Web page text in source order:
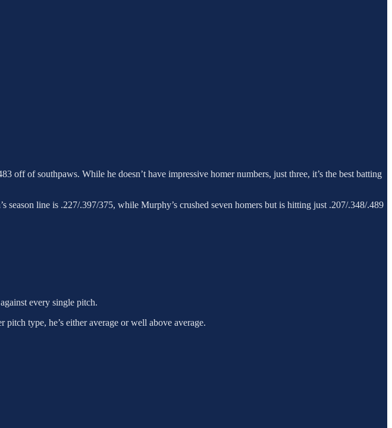
off of southpaws. While he doesn’t have impressive homer numbers, just three, it’s the best batting
line is .227/.397/375, while Murphy’s crushed seven homers but is hitting just .207/.348/.489
every single pitch.
type, he’s either average or well above average.